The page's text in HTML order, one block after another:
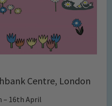
Centre, London
– 16th April